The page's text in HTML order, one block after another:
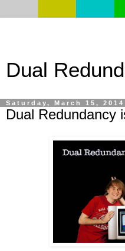
Dual
Saturday, March 15, 2014
Dual Redundancy